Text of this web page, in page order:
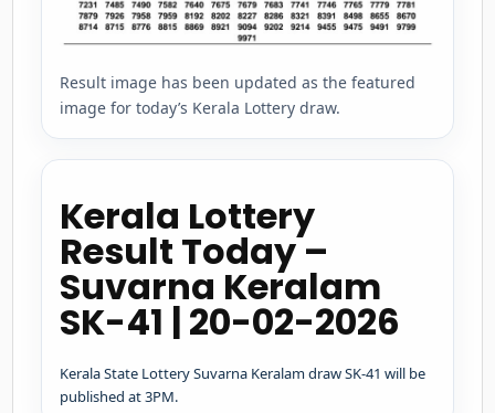
Result image has been updated as the featured
image for today’s Kerala Lottery draw.
Kerala Lottery
Result Today –
Suvarna Keralam
SK-41 | 20-02-2026
Kerala State Lottery Suvarna Keralam draw SK-41 will be
published at 3PM.